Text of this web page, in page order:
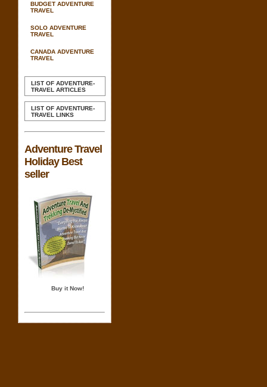
BUDGET ADVENTURE
TRAVEL
SOLO ADVENTURE
TRAVEL
CANADA ADVENTURE
TRAVEL
LIST OF ADVENTURE-
TRAVEL ARTICLES
LIST OF ADVENTURE-
TRAVEL LINKS
Adventure Travel
Holiday Best
seller
Buy it Now!